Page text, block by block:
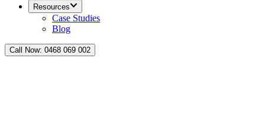
Resources
Case Studies
Blog
Call Now: 0468 069 002